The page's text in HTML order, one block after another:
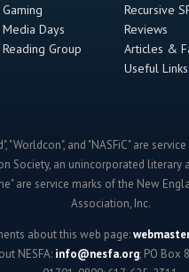
Gaming
Media Days
Reading Group
Recursive
Reviews
Articles &
Useful Links
"Worldcon", and "NASFiC" are
Society, an unincorporated literary
are service marks of the New
Association, Inc.
about this web page:
NESFA: info@nesfa.org; PO Box